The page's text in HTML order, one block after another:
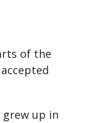
of the
grew up in